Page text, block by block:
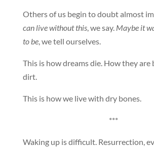
Others of us begin to doubt almost
can live without this, we say. Maybe it
to be, we tell ourselves.
This is how dreams die. How they are
dirt.
This is how we live with dry bones.
***
Waking up is difficult. Resurrection,